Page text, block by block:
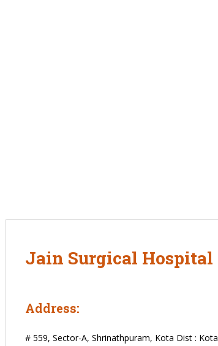
Jain Surgical Hospital
Address:
# 559, Sector-A, Shrinathpuram, Kota Dist :